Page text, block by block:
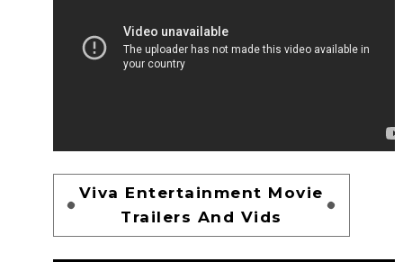
Viva Entertainment Movie
Trailers And Vids